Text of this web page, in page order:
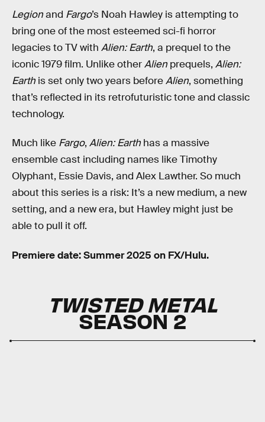
Legionand Fargo’s Noah Hawley is attempting to
bring one of the most esteemed sci-fi horror
legacies to TV with Alien: Earth, a prequel to the
iconic 1979 film. Unlike otherAlien prequels, Alien:
Earth is set only two years beforeAlien, something
that’s reflected in its retrofuturistic tone and classic
technology.
Much like Fargo, Alien: Earth has a massive
ensemble cast including names like Timothy
Olyphant, Essie Davis, and Alex Lawther. So much
about this series is a risk: It’s a new medium, a new
setting, and a new era, but Hawley might just be
able to pull it off.
Premiere date: Summer 2025 on FX/Hulu.
TWISTED METAL
SEASON 2